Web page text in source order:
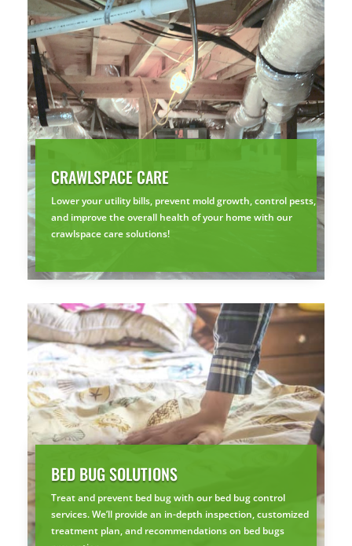
CRAWLSPACE CARE
Lower your utility bills, prevent mold growth, control pests,
and improve the overall health of your home with our
crawlspace care solutions!
BED BUG SOLUTIONS
Treat and prevent bed bug with our bed bug control
services. We’ll provide an in-depth inspection, customized
treatment plan, and recommendations on bed bugs